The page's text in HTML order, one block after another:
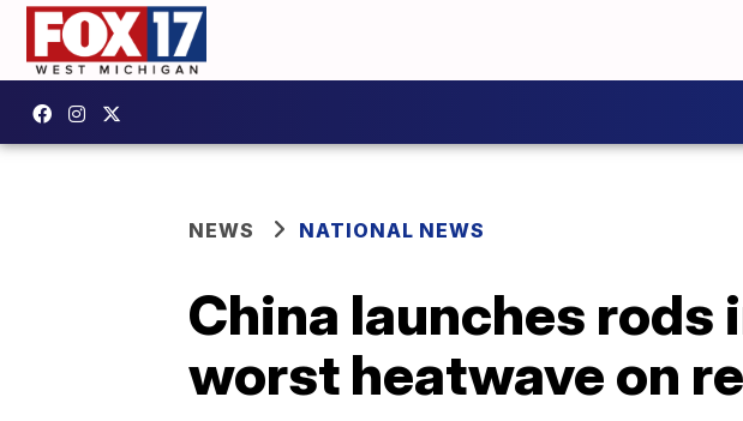
NEWS NATIONAL NEWS
China launches rods
worst heatwave on